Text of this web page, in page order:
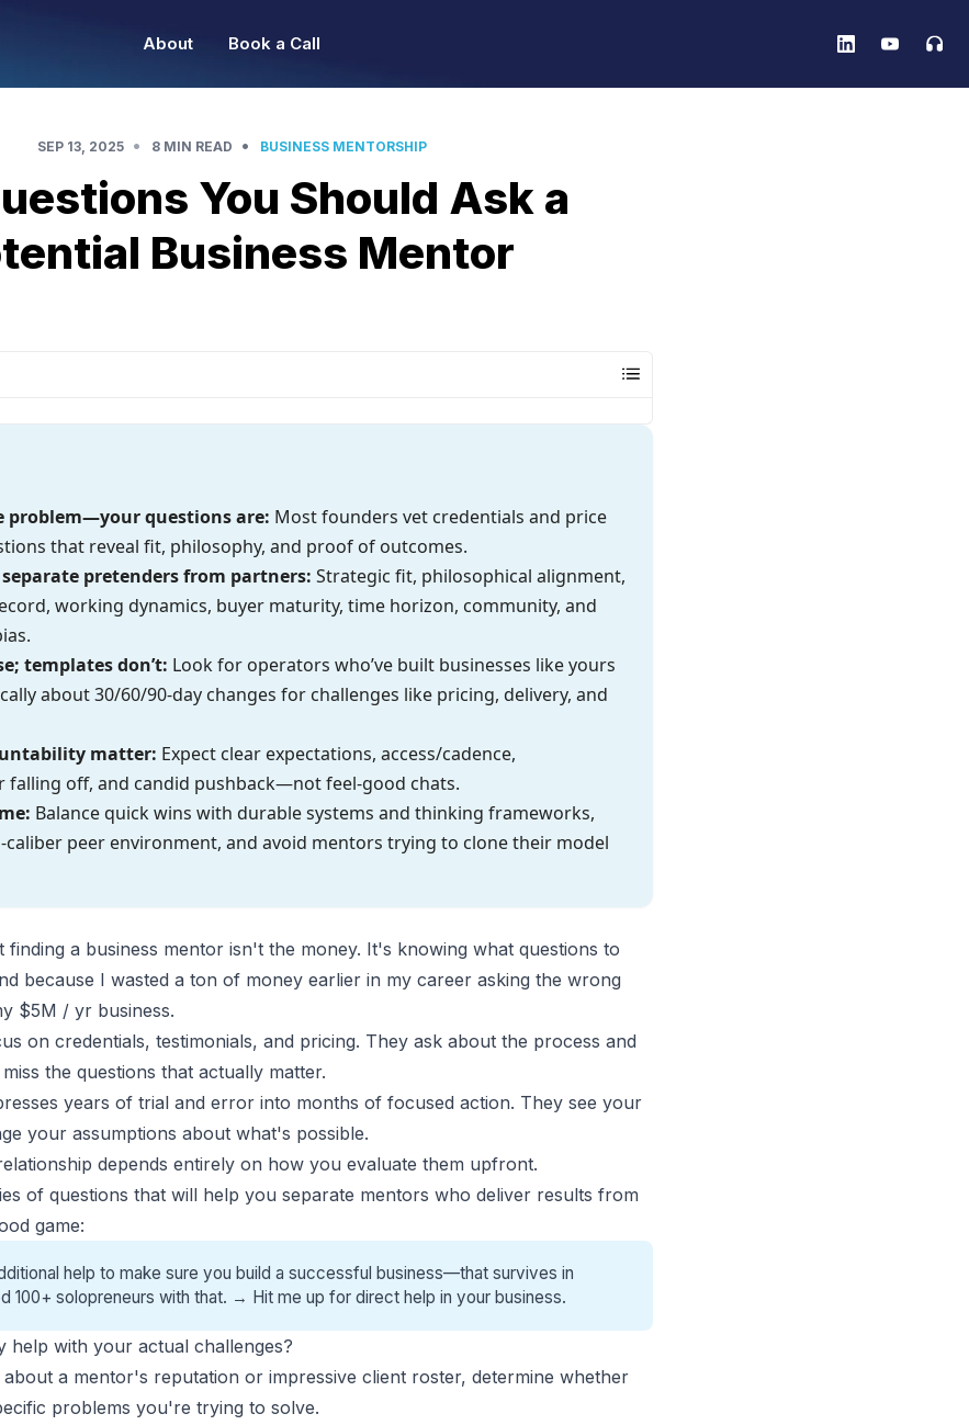
About Book a Call
SEP 13, 2025 • 8 MIN READ • BUSINESS MENTORSHIP
You Should Ask a
Business Mentor
problem—your questions are: Most founders vet credentials and price
that reveal fit, philosophy, and proof of outcomes.
pretenders from partners: Strategic fit, philosophical alignment,
working dynamics, buyer maturity, time horizon, community, and
templates don’t: Look for operators who’ve built businesses like yours
about 30/60/90-day changes for challenges like pricing, delivery, and
matter: Expect clear expectations, access/cadence,
falling off, and candid pushback—not feel-good chats.
Balance quick wins with durable systems and thinking frameworks,
peer environment, and avoid mentors trying to clone their model
finding a business mentor isn't the money. It's knowing what questions to
because I wasted a ton of money earlier in my career asking the wrong
$5M / yr business.
on credentials, testimonials, and pricing. They ask about the process and
the questions that actually matter.
years of trial and error into months of focused action. They see your
your assumptions about what's possible.
depends entirely on how you evaluate them upfront.
of questions that will help you separate mentors who deliver results from
game:
help to make sure you build a successful business—that survives in
100+ solopreneurs with that. → Hit me up for direct help in your business.
help with your actual challenges?
a mentor's reputation or impressive client roster, determine whether
problems you're trying to solve.